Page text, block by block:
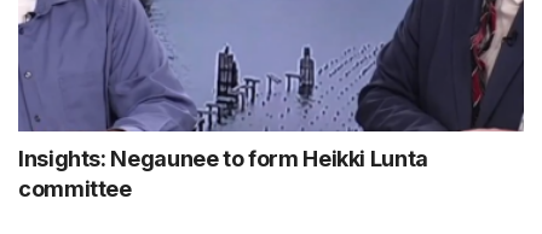
Insights: Negaunee to form Heikki Lunta
committee